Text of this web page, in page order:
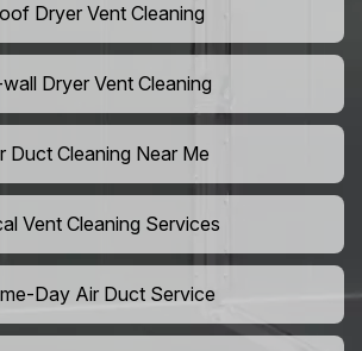
Dryer Vent Cleaning
Dryer Vent Cleaning
Duct Cleaning Near Me
Vent Cleaning Services
Day Air Duct Service